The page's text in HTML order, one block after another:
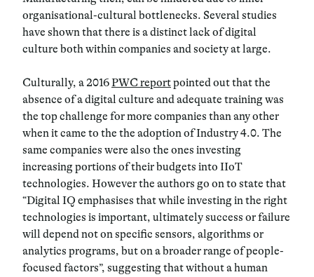
organisational-cultural bottlenecks. Several studies
have shown that there is a distinct lack of digital
culture both within companies and society at large.
Culturally, a 2016PWC reportpointed out that the
absence of a digital culture and adequate training was
the top challenge for more companies than any other
when it came to the the adoption of Industry 4.0. The
same companies were also the ones investing
increasing portions of their budgets into IIoT
technologies. However the authors go on to state that
“Digital IQ emphasises that while investing in the right
technologies is important, ultimately success or failure
will depend not on specific sensors, algorithms or
analytics programs, but on a broader range of people-
focused factors”, suggesting that without a human